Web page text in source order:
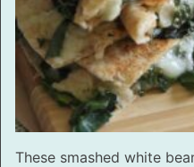
These smashed white